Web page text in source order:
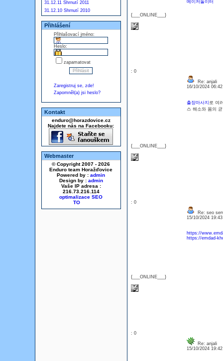
31.12.11 Shrnutí 2011
31.12.10 Shrnutí 2010
Přihlášení
Přihlašovací jméno:
Heslo:
zapamatovat
Zaregistruj se, zde!
Zapomněl(a) jsi heslo?
Kontakt
enduro@horazdovice.cz
Najdete nás na Facebooku:
Webmaster
© Copyright 2007 - 2026
Enduro team Horažďovice
Powered by : admin
Design by : admin
Vaše IP adresa :
216.73.216.114
optimalizace SEO
{___ONLINE___}
메이저놀이터
: 0
{___ONLINE___}
Re: anjali
16/10/2024
출장마사지 로 여
스 해소와 몸의
: 0
{___ONLINE___}
Re: seo
15/10/2024
https://
https://emdad-
: 0
Re: anjali
15/10/2024